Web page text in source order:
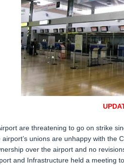
are threatening to go on strike
unions are unhappy with the
over the airport and no
and Infrastructure held a meeting